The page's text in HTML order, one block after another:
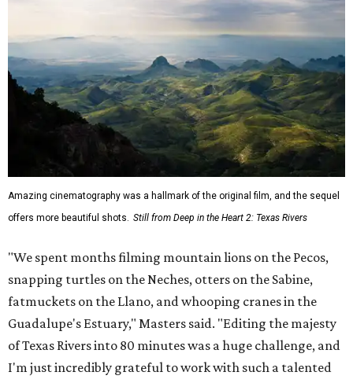
Amazing cinematography was a hallmark of the original film, and the sequel
offers more beautiful shots. Still from Deep in the Heart 2: Texas Rivers
"We spent months filming mountain lions on the Pecos,
snapping turtles on the Neches, otters on the Sabine,
fatmuckets on the Llano, and whooping cranes in the
Guadalupe's Estuary," Masters said. "Editing the majesty
of Texas Rivers into 80 minutes was a huge challenge, and
I'm just incredibly grateful to work with such a talented